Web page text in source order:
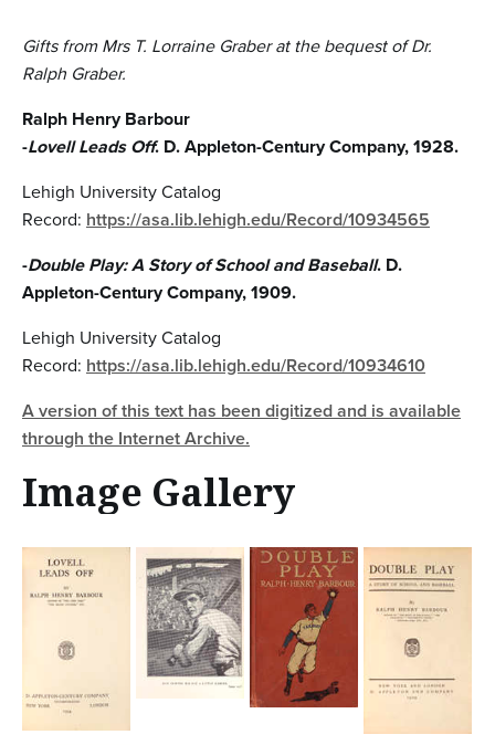
Gifts from Mrs T. Lorraine Graber at the bequest of Dr.
Ralph Graber.
Ralph Henry Barbour
-Lovell Leads Off. D. Appleton-Century Company, 1928.
Lehigh University Catalog
Record: https://asa.lib.lehigh.edu/Record/10934565
-Double Play: A Story of School and Baseball. D.
Appleton-Century Company, 1909.
Lehigh University Catalog
Record: https://asa.lib.lehigh.edu/Record/10934610
A version of this text has been digitized and is available
through the Internet Archive.
Image Gallery